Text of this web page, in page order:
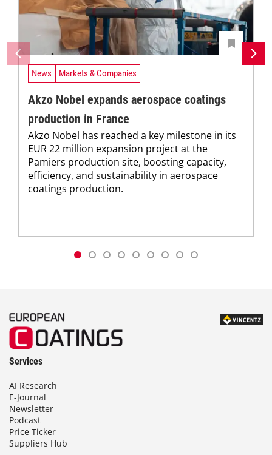
News Markets & Companies
Akzo Nobel expands aerospace coatings
production in France
Akzo Nobel has reached a key milestone in its
EUR 22 million expansion project at the
Pamiers production site, boosting capacity,
efficiency, and sustainability in aerospace
coatings production.
Services
AI Research
E-Journal
Newsletter
Podcast
Price Ticker
Suppliers Hub